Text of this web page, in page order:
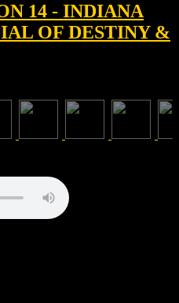
14 - INDIANA
OF DESTINY &